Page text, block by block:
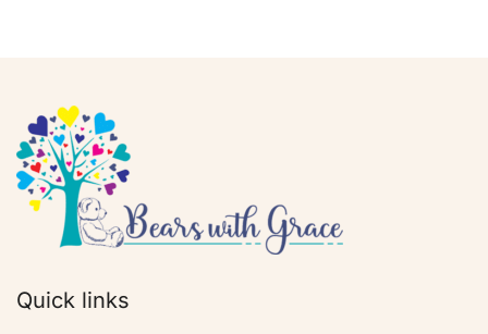
Quick links